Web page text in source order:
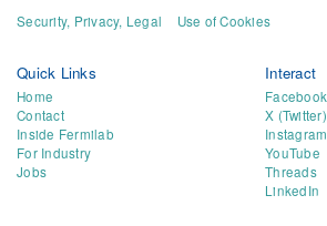
Security, Privacy, Legal Use of Cookies
Quick Links
Home
Contact
Inside Fermilab
For Industry
Jobs
Interact
Facebook
X (Twitter)
Instagram
YouTube
Threads
LinkedIn